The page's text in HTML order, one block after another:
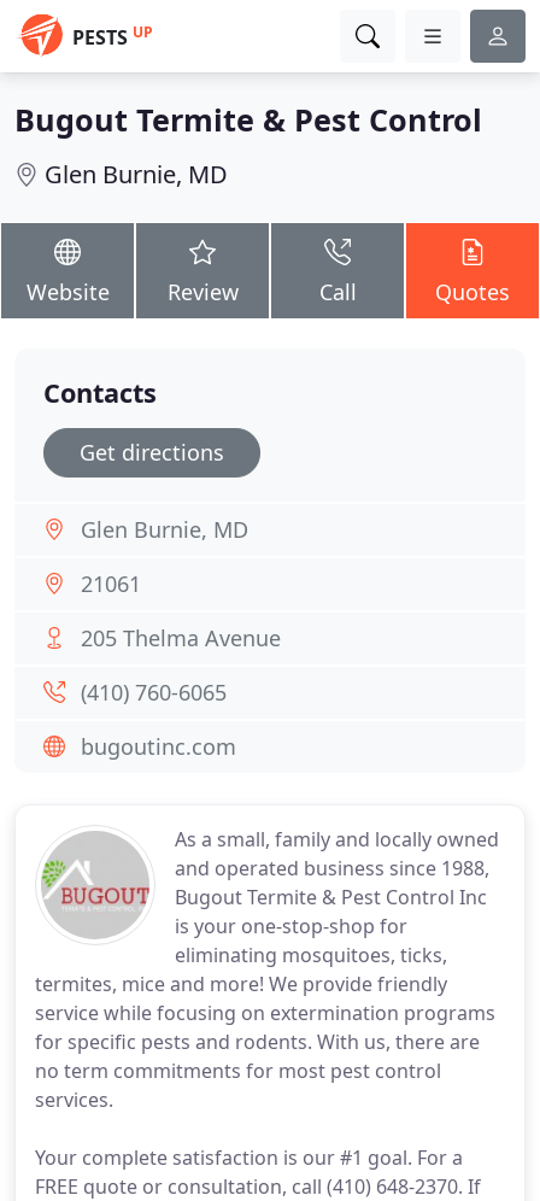
PESTS UP
Bugout Termite & Pest Control
Glen Burnie, MD
Website Review Call Quotes
As a small, family and locally owned
and operated business since 1988,
Bugout Termite & Pest Control Inc
is your one-stop-shop for
eliminating mosquitoes, ticks,
termites, mice and more! We provide friendly
service while focusing on extermination programs
for specific pests and rodents. With us, there are
no term commitments for most pest control
services.
Your complete satisfaction is our #1 goal. For a
FREE quote or consultation, call (410) 648-2370. If
Contacts
Get directions
Glen Burnie, MD
21061
205 Thelma Avenue
(410) 760-6065
bugoutinc.com